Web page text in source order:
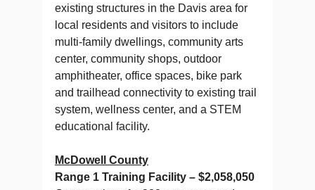
existing structures in the Davis area for
local residents and visitors to include
multi-family dwellings, community arts
center, community shops, outdoor
amphitheater, office spaces, bike park
and trailhead connectivity to existing trail
system, wellness center, and a STEM
educational facility.
McDowell County
Range 1 Training Facility – $2,058,050